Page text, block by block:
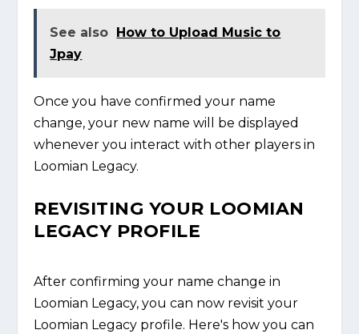
See also
How to Upload Music to
Jpay
Once you have confirmed your name
change, your new name will be displayed
whenever you interact with other players in
Loomian Legacy.
REVISITING YOUR LOOMIAN
LEGACY PROFILE
After confirming your name change in
Loomian Legacy, you can now revisit your
Loomian Legacy profile. Here's how you can